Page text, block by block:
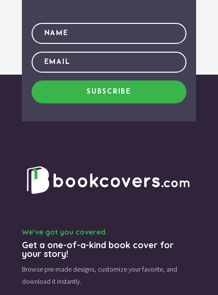
SUBSCRIBE
We’ve got you covered.
Get a one-of-a-kind book cover for
your story!
Browse pre-made designs, customize your favorite, and
download it instantly.